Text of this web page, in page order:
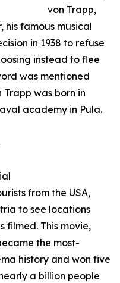
von Trapp,
his famous musical
in 1938 to refuse
instead to flee
was mentioned
was born in
academy in Pula.
from the USA,
to see locations
filmed. This movie,
the most-
history and won five
a billion people